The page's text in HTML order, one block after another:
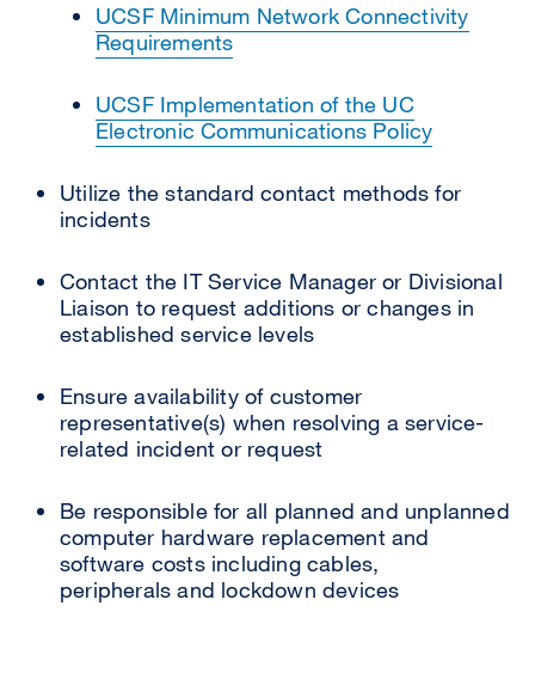
UCSF Minimum Network Connectivity
Requirements
UCSF Implementation of the UC
Electronic Communications Policy
Utilize the standard contact methods for
incidents
Contact the IT Service Manager or Divisional
Liaison to request additions or changes in
established service levels
Ensure availability of customer
representative(s) when resolving a service-
related incident or request
Be responsible for all planned and unplanned
computer hardware replacement and
software costs including cables,
peripherals and lockdown devices